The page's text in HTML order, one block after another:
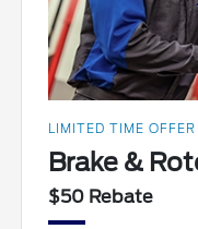
LIMITED TIME OFFER
Brake &
$50 Rebate